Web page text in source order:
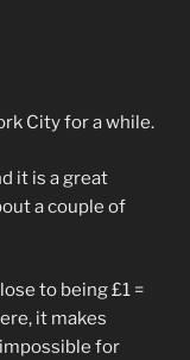
City for a while.
it is a great
a couple of
to being £1 =
it makes
for